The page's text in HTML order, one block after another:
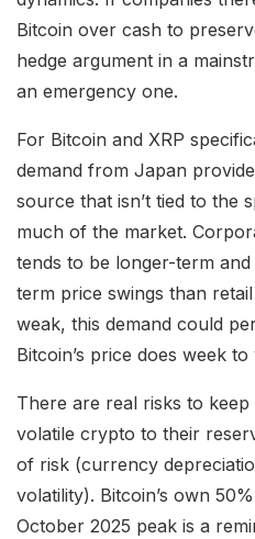
Bitcoin over cash to
hedge argument in a
an emergency one.
For Bitcoin and XRP
demand from Japan
source that isn’t tied to the
much of the market.
tends to be longer-term
term price swings than
weak, this demand could
Bitcoin’s price does week to
There are real risks to keep
volatile crypto to their
of risk (currency
volatility). Bitcoin’s own
October 2025 peak is a